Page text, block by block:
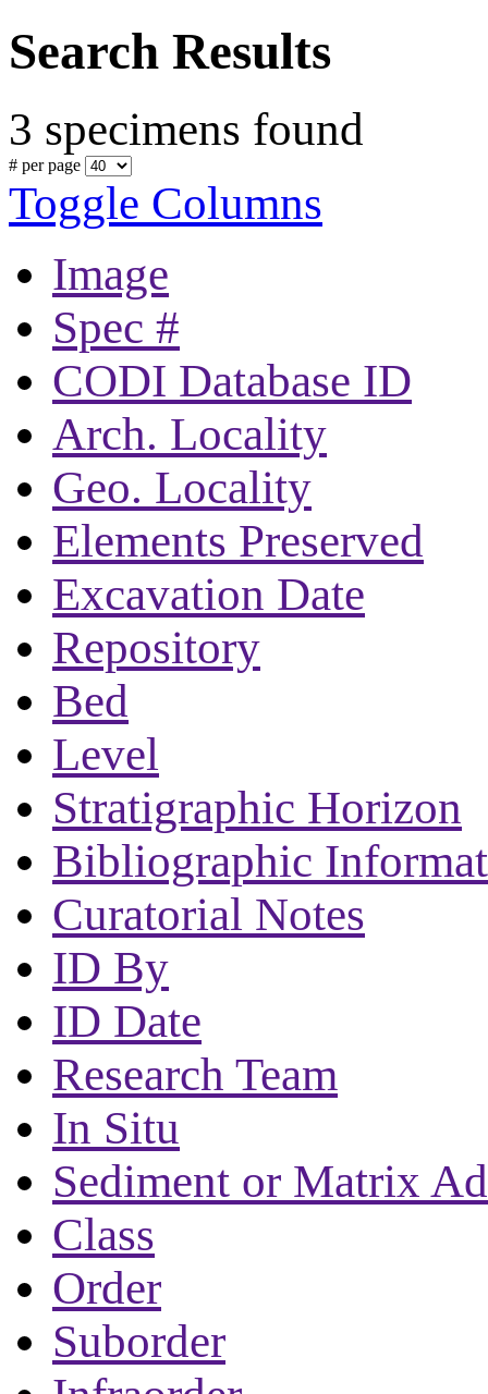
Search Results
3 specimens found
# per page
Toggle Columns
Image
Spec #
CODI Database ID
Arch. Locality
Geo. Locality
Elements Preserved
Excavation Date
Repository
Bed
Level
Stratigraphic Horizon
Bibliographic
Curatorial Notes
ID By
ID Date
Research Team
In Situ
Sediment or Matrix
Class
Order
Suborder